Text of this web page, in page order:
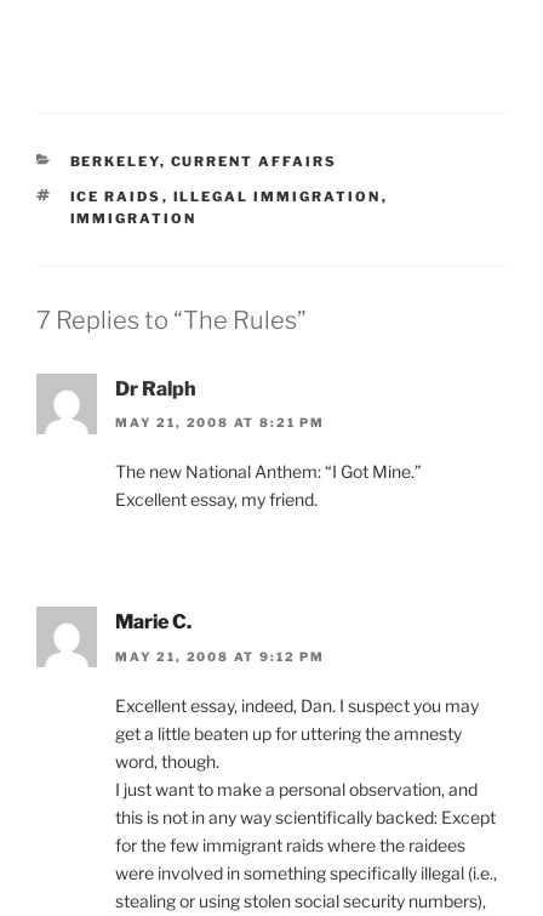
CATEGORIES
BERKELEY, CURRENT AFFAIRS
TAGS
ICE RAIDS , ILLEGAL IMMIGRATION ,
IMMIGRATION
7 Replies to “The Rules”
Dr Ralph
MAY 21, 2008 AT 8:21 PM
The new National Anthem: “I Got Mine.”
Excellent essay, my friend.
Marie C.
MAY 21, 2008 AT 9:12 PM
Excellent essay, indeed, Dan. I suspect you may
get a little beaten up for uttering the amnesty
word, though.
I just want to make a personal observation, and
this is not in any way scientifically backed: Except
for the few immigrant raids where the raidees
were involved in something specifically illegal (i.e.,
stealing or using stolen social security numbers),